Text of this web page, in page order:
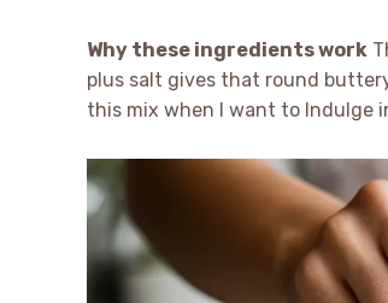
Why these ingredients work
plus salt gives that round
this mix when I want to Indulge